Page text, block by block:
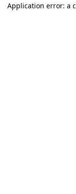
Application error: a